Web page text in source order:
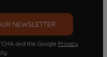
NEWSLETTER
and the Google Privacy